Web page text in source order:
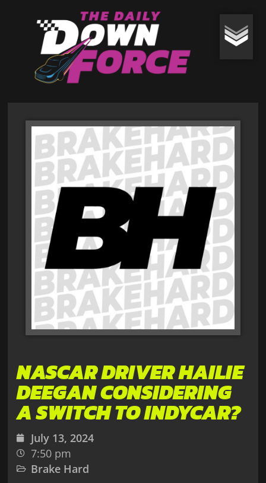
NASCAR DRIVER HAILIE
DEEGAN CONSIDERING
A SWITCH TO INDYCAR?
July 13, 2024
7:50 pm
Brake Hard